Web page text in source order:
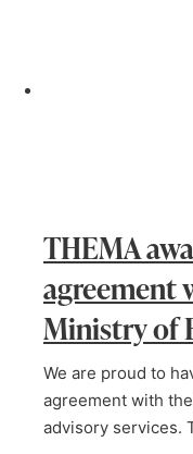
THEMA
agreement
Ministry of
We are proud to
agreement with
advisory services.